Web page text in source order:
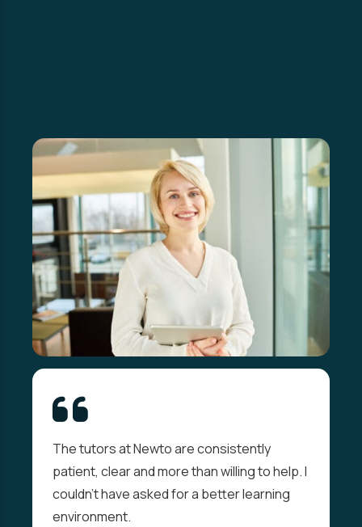
The tutors at Newto are consistently
patient, clear and more than willing to help. I
couldn't have asked for a better learning
environment.